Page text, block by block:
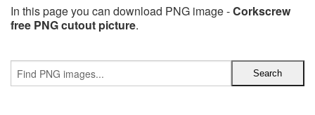
In this page you can download PNG image -Corkscrew
free PNG cutout picture.